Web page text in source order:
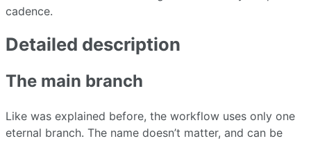
cadence.
Detailed description
The main branch
Like was explained before, the workflow uses only one
eternal branch. The name doesn’t matter, and can be